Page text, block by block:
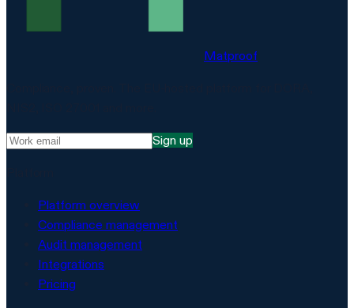
Matproof
Sign up
Platform overview
Compliance management
Audit management
Integrations
Pricing